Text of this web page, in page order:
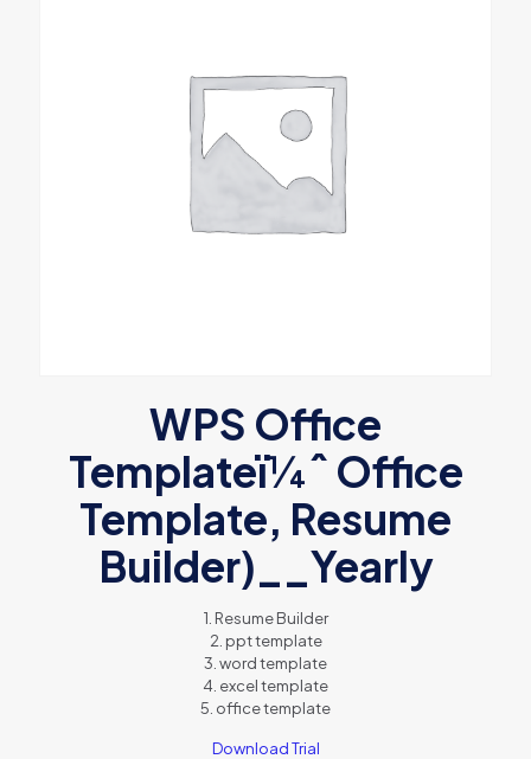
WPS Office
Templateï¼ˆ Office
Template, Resume
Builder)__Yearly
1. Resume Builder
2. ppt template
3. word template
4. excel template
5. office template
Download Trial